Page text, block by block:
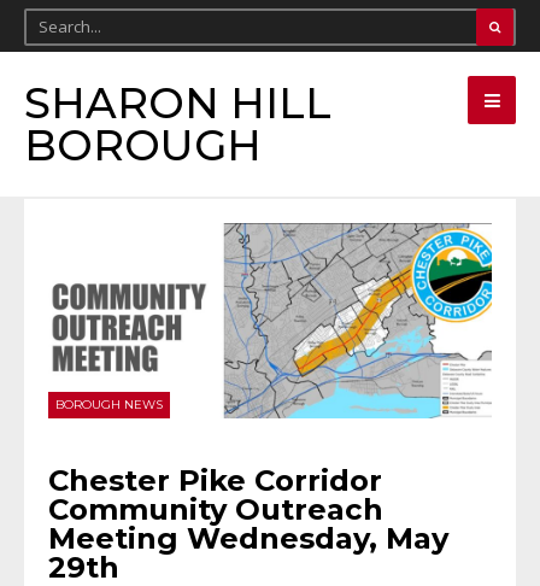
SHARON HILL
BOROUGH
BOROUGH NEWS
Chester Pike Corridor
Community Outreach
Meeting Wednesday, May
29th